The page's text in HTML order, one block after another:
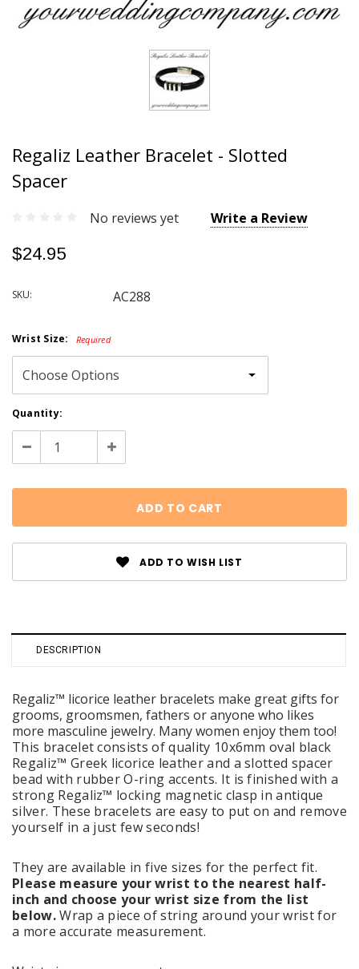
Regaliz Leather Bracelet - Slotted
Spacer
No reviews yet Write a Review
$24.95
SKU: AC288
Wrist Size: Required
Current
Stock:
Quantity:
Decrease
Increase
ADD TO WISH LIST
DESCRIPTION
Regaliz™ licorice leather bracelets make great gifts for
grooms, groomsmen, fathers or anyone who likes
more masculine jewelry. Many women enjoy them too!
This bracelet consists of quality 10x6mm oval black
Regaliz™ Greek licorice leather and a slotted spacer
bead with rubber O-ring accents. It is finished with a
strong Regaliz™ locking magnetic clasp in antique
silver. These bracelets are easy to put on and remove
yourself in a just few seconds!
They are available in five sizes for the perfect fit.
Please measure your wrist to the nearest half-
inch and choose your wrist size from the list
below.Wrap a piece of string around your wrist for
a more accurate measurement.